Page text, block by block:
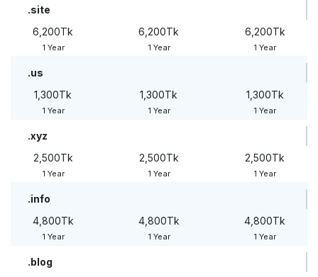
.site
6,200Tk
1 Year
6,200Tk
1 Year
6,200Tk
1 Year
.us
1,300Tk
1 Year
1,300Tk
1 Year
1,300Tk
1 Year
.xyz
2,500Tk
1 Year
2,500Tk
1 Year
2,500Tk
1 Year
.info
4,800Tk
1 Year
4,800Tk
1 Year
4,800Tk
1 Year
.blog